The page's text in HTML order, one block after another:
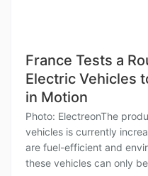
France Tests a
Electric Vehicles
in Motion
Photo: ElectreonThe
vehicles is currently
are fuel-efficient and
these vehicles can only